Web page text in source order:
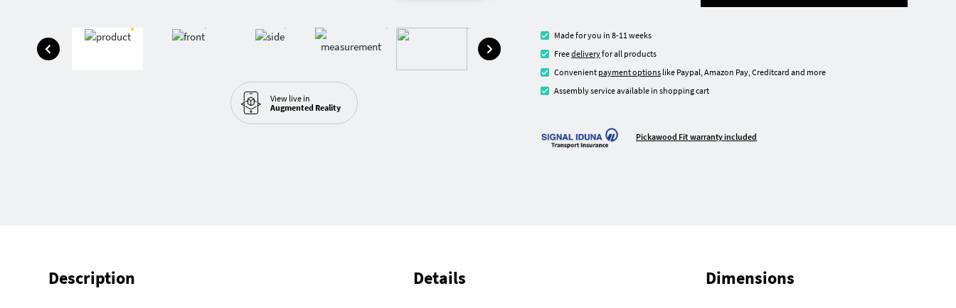
View live in
Augmented Reality
Made for you in 8-11 weeks
Freedeliveryfor all products
Convenient payment options like Paypal, Amazon Pay, Creditcard and more
Assembly service available in shopping cart
Pickawood Fit warranty included
Description Details Dimensions